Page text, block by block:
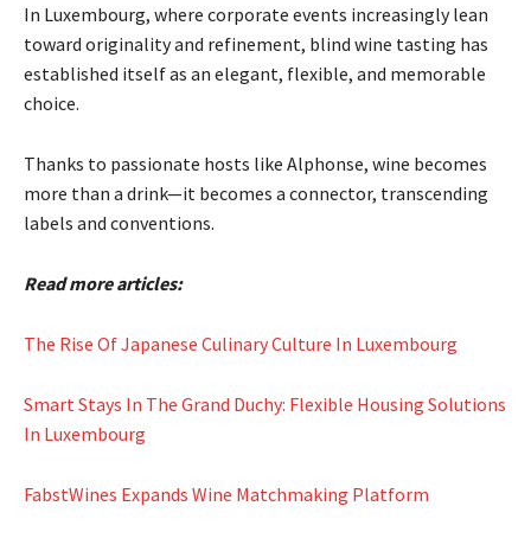
In Luxembourg, where corporate events increasingly lean
toward originality and refinement, blind wine tasting has
established itself as an elegant, flexible, and memorable
choice.
Thanks to passionate hosts like Alphonse, wine becomes
more than a drink—it becomes a connector, transcending
labels and conventions.
Read more articles:
The Rise Of Japanese Culinary Culture In Luxembourg
Smart Stays In The Grand Duchy: Flexible Housing Solutions
In Luxembourg
FabstWines Expands Wine Matchmaking Platform